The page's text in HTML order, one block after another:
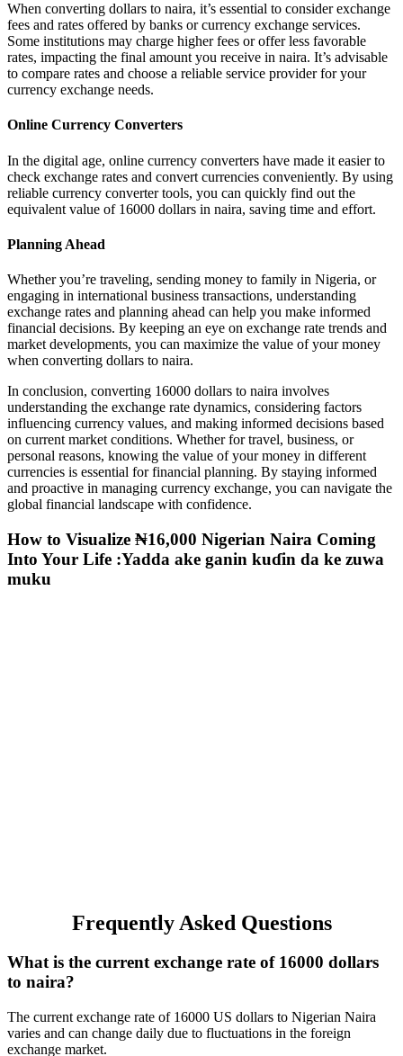
When converting dollars to naira, it’s essential to consider exchange
fees and rates offered by banks or currency exchange services.
Some institutions may charge higher fees or offer less favorable
rates, impacting the final amount you receive in naira. It’s advisable
to compare rates and choose a reliable service provider for your
currency exchange needs.
Online Currency Converters
In the digital age, online currency converters have made it easier to
check exchange rates and convert currencies conveniently. By using
reliable currency converter tools, you can quickly find out the
equivalent value of 16000 dollars in naira, saving time and effort.
Planning Ahead
Whether you’re traveling, sending money to family in Nigeria, or
engaging in international business transactions, understanding
exchange rates and planning ahead can help you make informed
financial decisions. By keeping an eye on exchange rate trends and
market developments, you can maximize the value of your money
when converting dollars to naira.
In conclusion, converting 16000 dollars to naira involves
understanding the exchange rate dynamics, considering factors
influencing currency values, and making informed decisions based
on current market conditions. Whether for travel, business, or
personal reasons, knowing the value of your money in different
currencies is essential for financial planning. By staying informed
and proactive in managing currency exchange, you can navigate the
global financial landscape with confidence.
How to Visualize ₦16,000 Nigerian Naira Coming
Into Your Life :Yadda ake ganin kuɗin da ke zuwa
muku
Frequently Asked Questions
What is the current exchange rate of 16000 dollars
to naira?
The current exchange rate of 16000 US dollars to Nigerian Naira
varies and can change daily due to fluctuations in the foreign
exchange market.